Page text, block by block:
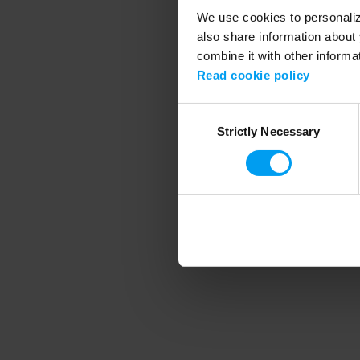
We use cookies to
also share information
combine it with other
Read cookie policy
SelectionStrictly Necessary
Application